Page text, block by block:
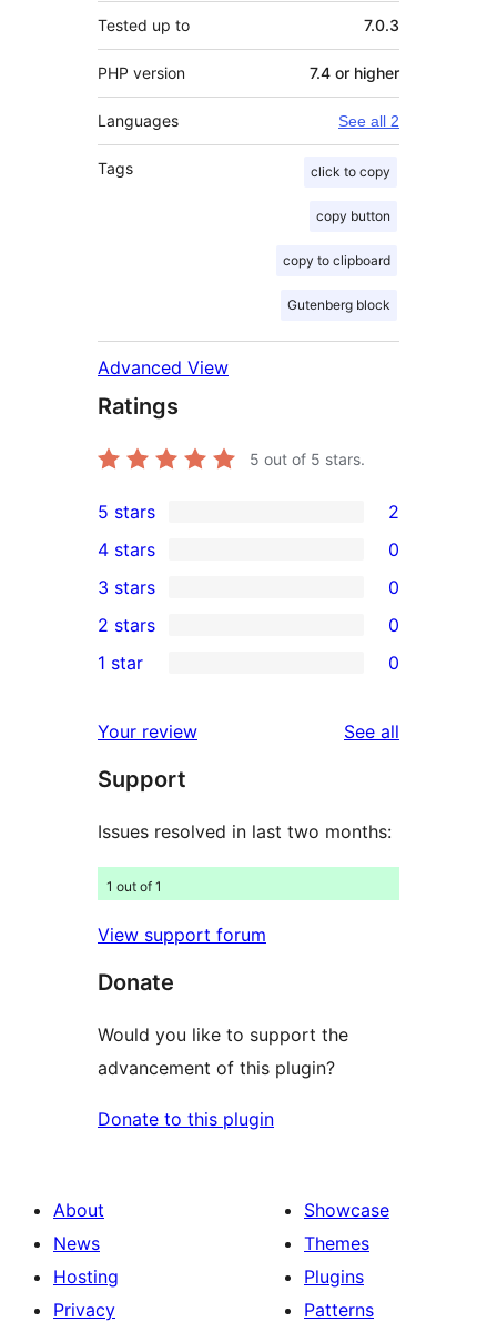
Tested up to 7.0.3
PHP version 7.4 or higher
Languages See all 2
Tags click to copy
copy button
copy to clipboard
Gutenberg block
Advanced View
Ratings
5 out of 5 stars.
2
5-
star
reviews
5 stars 2
4-
star
reviews
4 stars 0
0
3-
star
3 stars 0
2-
reviews
2 stars 0
star
reviews
1 star 0
Your review See all
Support
Issues resolved in last two months:
1 out of 1
View support forum
Donate
Would you like to support the
advancement of this plugin?
Donate to this plugin
About
News
Hosting
Privacy
Showcase
Themes
Plugins
Patterns